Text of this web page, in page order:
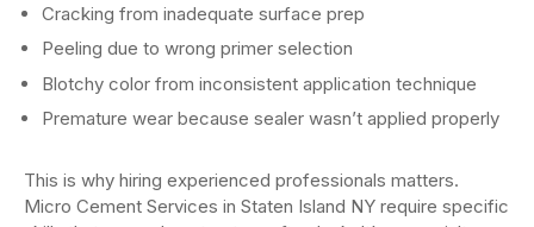
Cracking from inadequate surface prep
Peeling due to wrong primer selection
Blotchy color from inconsistent application technique
Premature wear because sealer wasn’t applied properly
This is why hiring experienced professionals matters.
Micro Cement Services in Staten Island NY require specific